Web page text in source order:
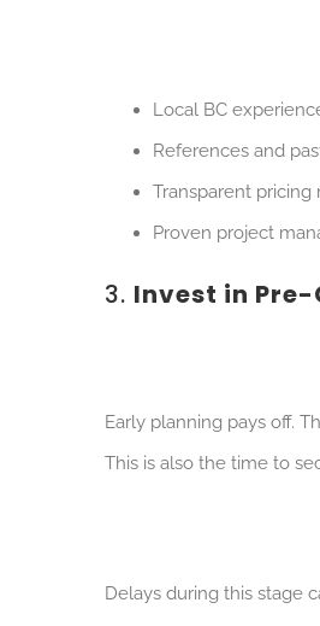
Local BC
References and
Transparent pricing
Proven project
3. Invest in
Early planning pays off.
This is also the time to
Delays during this stage